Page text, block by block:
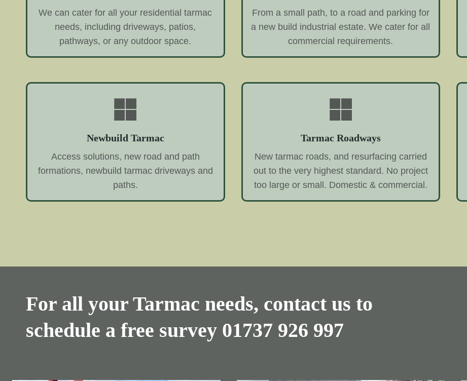
We can cater for all your residential tarmac
needs, including driveways, patios,
pathways, or any outdoor space.
From a small path, to a road and parking for
a new build industrial estate. We cater for all
commercial requirements.
Newbuild Tarmac
Access solutions, new road and path
formations, newbuild tarmac driveways and
paths.
Tarmac Roadways
New tarmac roads, and resurfacing carried
out to the very highest standard. No project
too large or small. Domestic & commercial.
For all your Tarmac needs, contact us to
schedule a free survey 01737 926 997